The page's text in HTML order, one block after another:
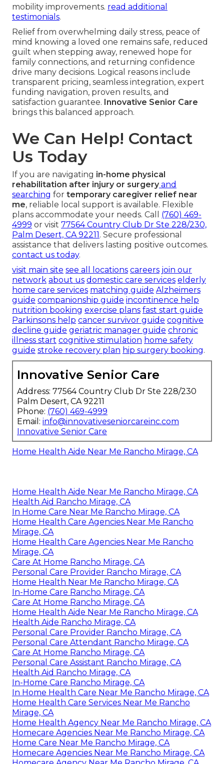
mobility improvements. read additional
testimonials.
Relief from overwhelming daily stress, peace of
mind knowing a loved one remains safe, reduced
guilt when stepping away, renewed hope for
family connections, and returning confidence
drive many decisions. Logical reasons include
transparent pricing, seamless integration, expert
funding navigation, proven results, and
satisfaction guarantee. Innovative Senior Care
brings this balanced approach.
We Can Help! Contact
Us Today
If you are navigating in-home physical
rehabilitation after injury or surgeryand
searching for temporary caregiver relief near
me, reliable local support is available. Flexible
plans accommodate your needs. Call (760) 469-
4999 or visit 77564 Country Club Dr Ste 228/230,
Palm Desert, CA 92211. Secure professional
assistance that delivers lasting positive outcomes.
contact us today.
visit main site see all locations careers join our
network about us domestic care services elderly
home care services matching guide Alzheimers
guide companionship guide incontinence help
nutrition booking exercise plans fast start guide
Parkinsons help cancer survivor guide cognitive
decline guide geriatric manager guide chronic
illness start cognitive stimulation home safety
guide stroke recovery plan hip surgery booking.
Innovative Senior Care
Address: 77564 Country Club Dr Ste 228/230
Palm Desert, CA 92211
Phone: (760) 469-4999
Email: info@innovativeseniorcareinc.com
Innovative Senior Care
Home Health Aide Near Me Rancho Mirage, CA
Home Health Aide Near Me Rancho Mirage, CA
Health Aid Rancho Mirage, CA
In Home Care Near Me Rancho Mirage, CA
Home Health Care Agencies Near Me Rancho
Mirage, CA
Home Health Care Agencies Near Me Rancho
Mirage, CA
Care At Home Rancho Mirage, CA
Personal Care Provider Rancho Mirage, CA
Home Health Near Me Rancho Mirage, CA
In-Home Care Rancho Mirage, CA
Care At Home Rancho Mirage, CA
Home Health Aide Near Me Rancho Mirage, CA
Health Aide Rancho Mirage, CA
Personal Care Provider Rancho Mirage, CA
Personal Care Attendant Rancho Mirage, CA
Care At Home Rancho Mirage, CA
Personal Care Assistant Rancho Mirage, CA
Health Aid Rancho Mirage, CA
In-Home Care Rancho Mirage, CA
In Home Health Care Near Me Rancho Mirage, CA
Home Health Care Services Near Me Rancho
Mirage, CA
Home Health Agency Near Me Rancho Mirage, CA
Homecare Agencies Near Me Rancho Mirage, CA
Home Care Near Me Rancho Mirage, CA
Homecare Agencies Near Me Rancho Mirage, CA